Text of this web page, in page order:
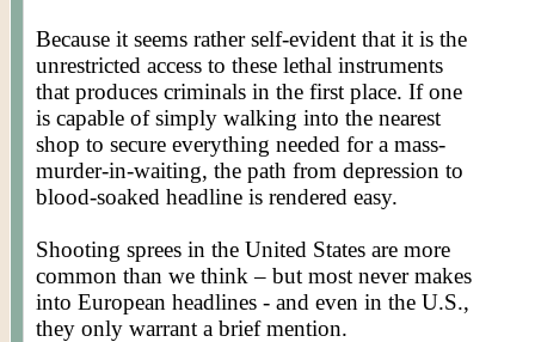
Because it seems rather self-evident that it is the
unrestricted access to these lethal instruments
that produces criminals in the first place. If one
is capable of simply walking into the nearest
shop to secure everything needed for a mass-
murder-in-waiting, the path from depression to
blood-soaked headline is rendered easy.
Shooting sprees in the United States are more
common than we think – but most never makes
into European headlines - and even in the U.S.,
they only warrant a brief mention.